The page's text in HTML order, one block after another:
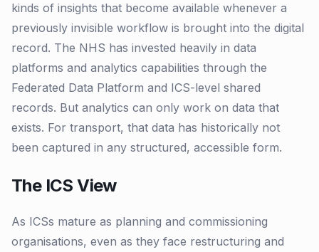
kinds of insights that become available whenever a
previously invisible workflow is brought into the digital
record. The NHS has invested heavily in data
platforms and analytics capabilities through the
Federated Data Platform and ICS-level shared
records. But analytics can only work on data that
exists. For transport, that data has historically not
been captured in any structured, accessible form.
The ICS View
As ICSs mature as planning and commissioning
organisations, even as they face restructuring and